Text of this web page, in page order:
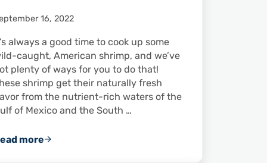
16, 2022
always a good time to cook up some
caught, American shrimp, and we’ve
plenty of ways for you to do that!
shrimp get their naturally fresh
from the nutrient-rich waters of the
of Mexico and the South …
more
10 Video Recipes to Cook Shrimp for Any Occasion!